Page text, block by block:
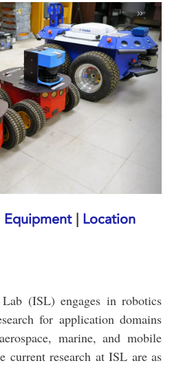
»
Equipment| Location
(ISL) engages in robotics
for application domains
marine, and mobile
current research at ISL are as